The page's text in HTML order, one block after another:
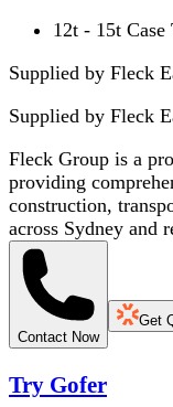
12t - 15t
Supplied by Fleck
Supplied by Fleck
Fleck Group is a
providing
construction,
across Sydney and
Contact Now
Get
Try Gofer